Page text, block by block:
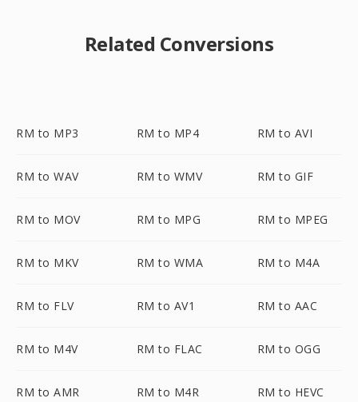
Related Conversions
RM to MP3 RM to MP4 RM to AVI
RM to WAV RM to WMV RM to GIF
RM to MOV RM to MPG RM to MPEG
RM to MKV RM to WMA RM to M4A
RM to FLV RM to AV1 RM to AAC
RM to M4V RM to FLAC RM to OGG
RM to AMR RM to M4R RM to HEVC